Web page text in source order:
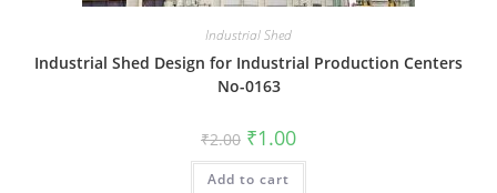
Industrial Shed
Industrial Shed Design for Industrial Production Centers
No-0163
₹2.00 Original
price
was:
₹2.00.
₹1.00Current
is:
Add to cart